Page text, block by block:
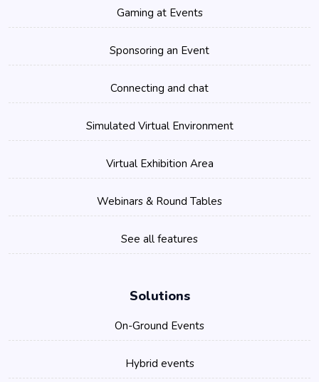
Gaming at Events
Sponsoring an Event
Connecting and chat
Simulated Virtual Environment
Virtual Exhibition Area
Webinars & Round Tables
See all features
Solutions
On-Ground Events
Hybrid events